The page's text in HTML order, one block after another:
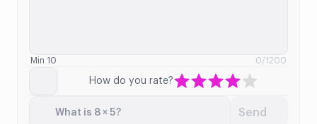
Min 10 0/1200
How do you rate?
What is 8 × 5? Send